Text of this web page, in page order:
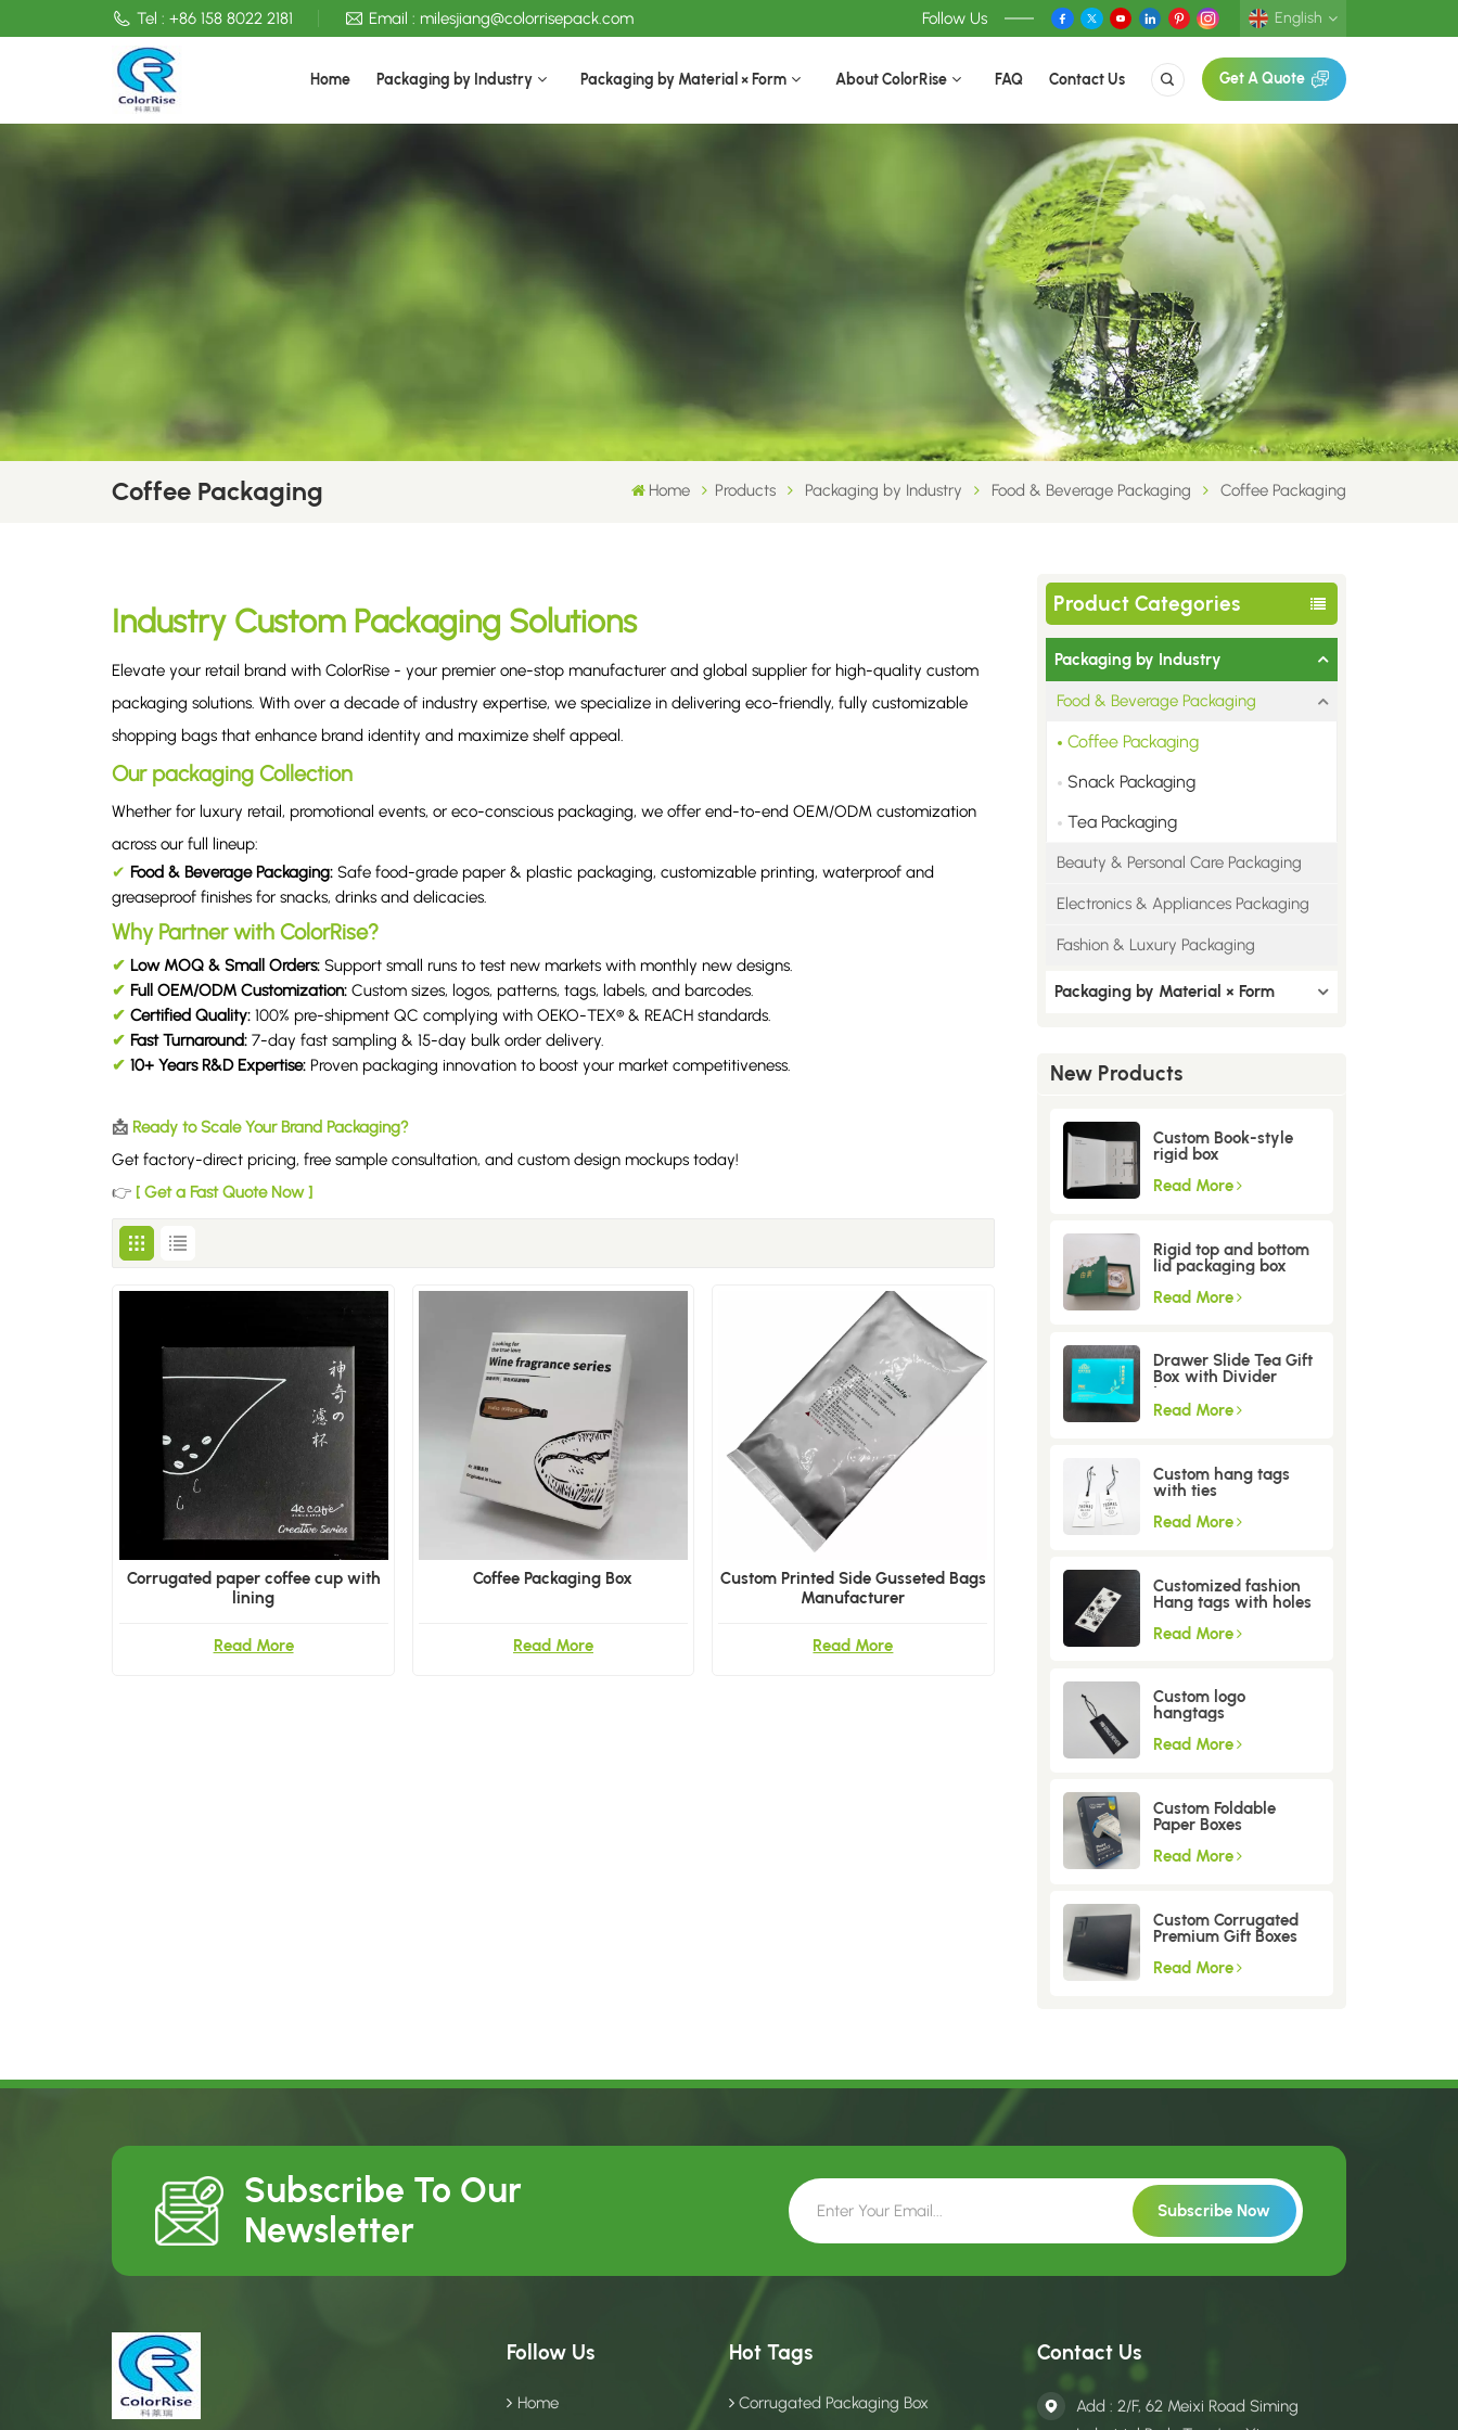
Tel : +86 158 8022 2181 Email : milesjiang@colorrisepack.com Follow Us English
Deutsch
Home Packaging by Industry Packaging by Material × Form About ColorRise FAQ Contact Us Get A Quote
Coffee Packaging Home Products Packaging by Industry Food & Beverage Packaging Coffee Packaging
Industry Custom Packaging Solutions
Elevate your retail brand with ColorRise - your premier one-stop manufacturer and global supplier for high-quality custom
packaging solutions. With over a decade of industry expertise, we specialize in delivering eco-friendly, fully customizable
shopping bags that enhance brand identity and maximize shelf appeal.
Our packaging Collection
Whether for luxury retail, promotional events, or eco-conscious packaging, we offer end-to-end OEM/ODM customization
across our full lineup:
✔ Food & Beverage Packaging: Safe food-grade paper & plastic packaging, customizable printing, waterproof and
greaseproof finishes for snacks, drinks and delicacies.
Why Partner with ColorRise?
✔ Low MOQ & Small Orders: Support small runs to test new markets with monthly new designs.
✔ Full OEM/ODM Customization:Custom sizes, logos, patterns, tags, labels, and barcodes.
✔ Certified Quality:100% pre-shipment QC complying with OEKO-TEX® & REACH standards.
✔ Fast Turnaround:7-day fast sampling & 15-day bulk order delivery.
✔ 10+ Years R&D Expertise: Proven packaging innovation to boost your market competitiveness.
📩 Ready to Scale Your Brand Packaging?
Get factory-direct pricing, free sample consultation, and custom design mockups today!
👉 [ Get a Fast Quote Now ]
Corrugated paper coffee cup with
lining
Read More
Coffee Packaging Box
Read More
Custom Printed Side Gusseted Bags
Manufacturer
Read More
Product Categories
Packaging by Industry
Food & Beverage Packaging
Coffee Packaging
Snack Packaging
Tea Packaging
Beauty & Personal Care Packaging
Electronics & Appliances Packaging
Fashion & Luxury Packaging
Packaging by Material × Form
New Products
Custom Book-style
rigid box
Read More
Rigid top and bottom
lid packaging box
Read More
Drawer Slide Tea Gift
Box with Divider
Insert
Read More
Custom hang tags
with ties
Read More
Customized fashion
Hang tags with holes
Read More
Custom logo
hangtags
Read More
Custom Foldable
Paper Boxes
Read More
Custom Corrugated
Premium Gift Boxes
Read More
Subscribe To Our
Newsletter
Follow Us
Home
Hot Tags
Corrugated Packaging Box
Contact Us
Add : 2/F, 62 Meixi Road Siming